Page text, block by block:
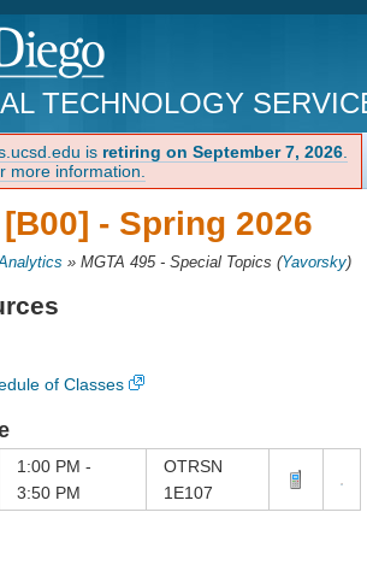
TECHNOLOGY
is retiring on September 7, 2026
more information.
- Spring 2026
»MGTA 495 - Special Topics (Yavorsky)
of Classes
1:00 PM -
3:50 PM
OTRSN
1E107